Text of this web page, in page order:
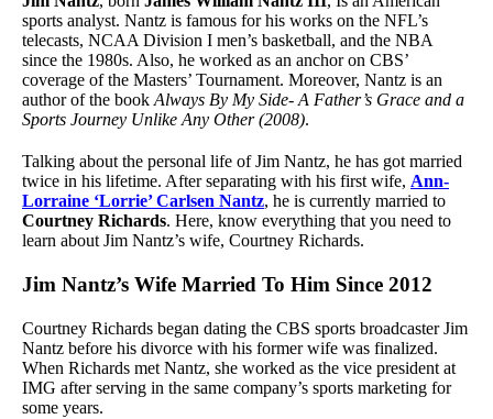
sports analyst. Nantz is famous for his works on the NFL’s
telecasts, NCAA Division I men’s basketball, and the NBA
since the 1980s. Also, he worked as an anchor on CBS’
coverage of the Masters’ Tournament. Moreover, Nantz is an
author of the book Always By My Side- A Father’s Grace and a
Sports Journey Unlike Any Other (2008).
Talking about the personal life of Jim Nantz, he has got married
twice in his lifetime. After separating with his first wife, Ann-
Lorraine ‘Lorrie’ Carlsen Nantz, he is currently married to
Courtney Richards. Here, know everything that you need to
learn about Jim Nantz’s wife, Courtney Richards.
Jim Nantz’s Wife Married To Him Since 2012
Courtney Richards began dating the CBS sports broadcaster Jim
Nantz before his divorce with his former wife was finalized.
When Richards met Nantz, she worked as the vice president at
IMG after serving in the same company’s sports marketing for
some years.